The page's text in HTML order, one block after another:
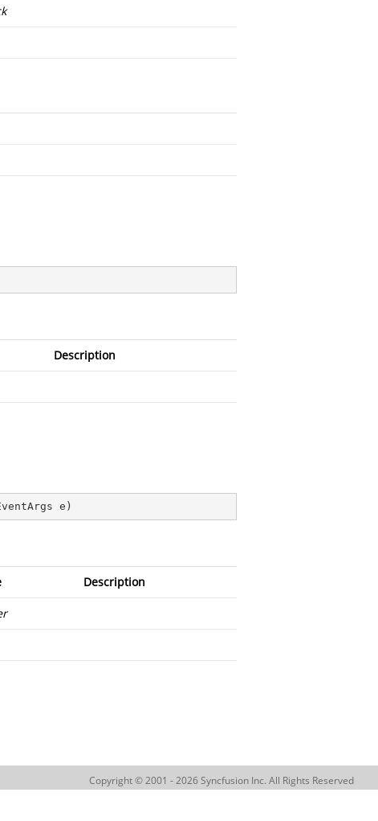
Description
e )
Description
Copyright © 2001 - 2026 Syncfusion Inc. All Rights Reserved